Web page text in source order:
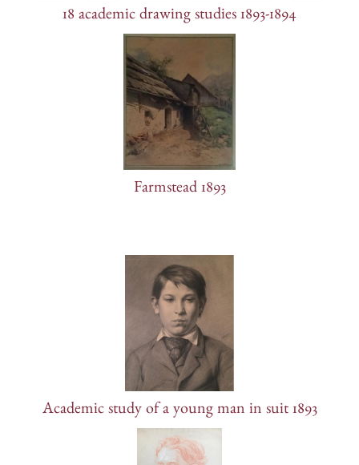
18 academic drawing studies 1893-1894
Farmstead 1893
Academic study of a young man in suit 1893